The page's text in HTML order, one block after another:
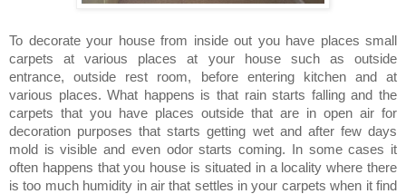
To decorate your house from inside out you have places small
carpets at various places at your house such as outside
entrance, outside rest room, before entering kitchen and at
various places. What happens is that rain starts falling and the
carpets that you have places outside that are in open air for
decoration purposes that starts getting wet and after few days
mold is visible and even odor starts coming. In some cases it
often happens that you house is situated in a locality where there
is too much humidity in air that settles in your carpets when it find